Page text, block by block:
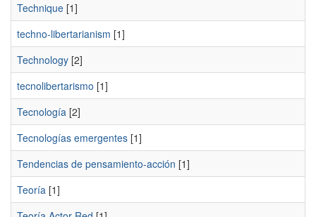
Technique [1]
techno-libertarianism [1]
Technology [2]
tecnolibertarismo [1]
Tecnología [2]
Tecnologías emergentes [1]
Tendencias de pensamiento-acción [1]
Teoría [1]